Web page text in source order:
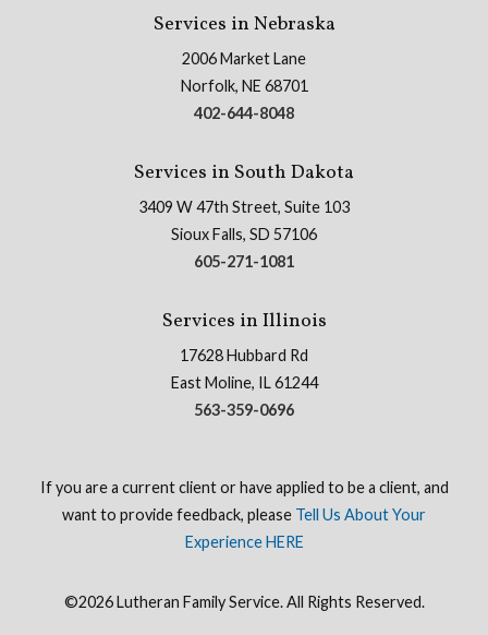
Services in Nebraska
2006 Market Lane
Norfolk, NE 68701
402-644-8048
Services in South Dakota
3409 W 47th Street, Suite 103
Sioux Falls, SD 57106
605-271-1081
Services in Illinois
17628 Hubbard Rd
East Moline, IL 61244
563-359-0696
If you are a current client or have applied to be a client, and
want to provide feedback, please Tell Us About Your
Experience HERE
©2026 Lutheran Family Service. All Rights Reserved.